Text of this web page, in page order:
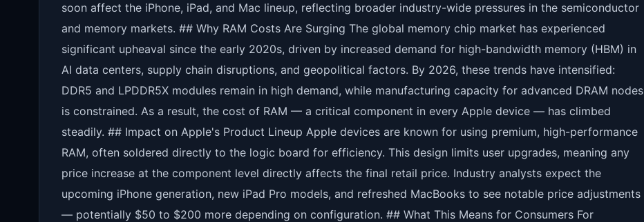
soon affect the iPhone, iPad, and Mac lineup, reflecting broader industry-wide pressures in the semiconductor
and memory markets. ## Why RAM Costs Are Surging The global memory chip market has experienced
significant upheaval since the early 2020s, driven by increased demand for high-bandwidth memory (HBM) in
AI data centers, supply chain disruptions, and geopolitical factors. By 2026, these trends have intensified:
DDR5 and LPDDR5X modules remain in high demand, while manufacturing capacity for advanced DRAM nodes
is constrained. As a result, the cost of RAM — a critical component in every Apple device — has climbed
steadily. ## Impact on Apple's Product Lineup Apple devices are known for using premium, high-performance
RAM, often soldered directly to the logic board for efficiency. This design limits user upgrades, meaning any
price increase at the component level directly affects the final retail price. Industry analysts expect the
upcoming iPhone generation, new iPad Pro models, and refreshed MacBooks to see notable price adjustments
— potentially $50 to $200 more depending on configuration. ## What This Means for Consumers For